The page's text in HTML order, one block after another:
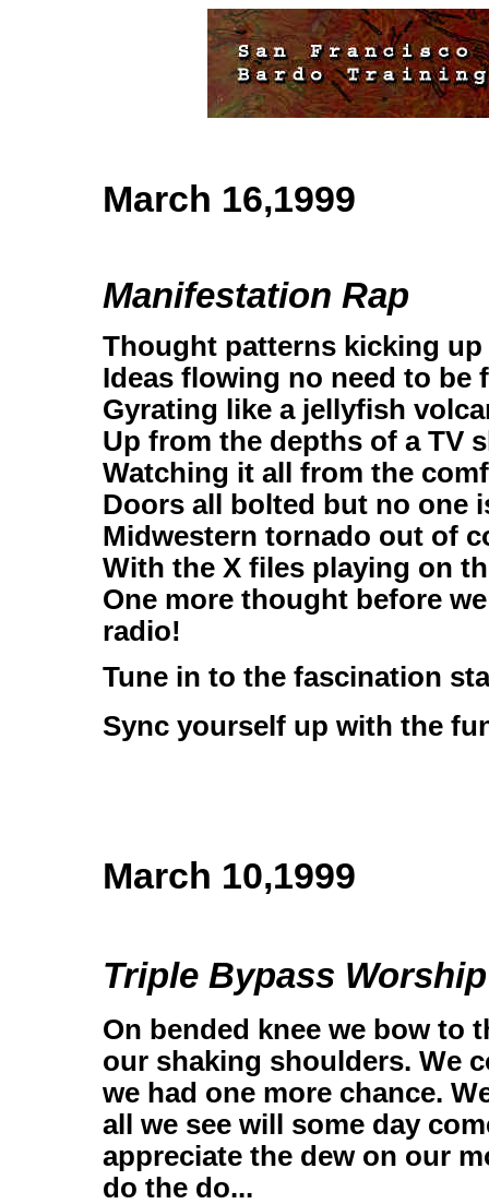
March 16,1999
Manifestation Rap
Thought patterns kicking up
Ideas flowing no need to be
Gyrating like a jellyfish
Up from the depths of a TV
Watching it all from the
Doors all bolted but no one
Midwestern tornado out of
With the X files playing on
One more thought before
radio!
Tune in to the fascination
Sync yourself up with the
March 10,1999
Triple Bypass
On bended knee we bow to
our shaking shoulders. We
we had one more chance.
all we see will some day
appreciate the dew on our
do the do...